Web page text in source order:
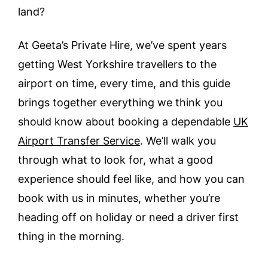
land?
At Geeta’s Private Hire, we’ve spent years
getting West Yorkshire travellers to the
airport on time, every time, and this guide
brings together everything we think you
should know about booking a dependable UK
Airport Transfer Service. We’ll walk you
through what to look for, what a good
experience should feel like, and how you can
book with us in minutes, whether you’re
heading off on holiday or need a driver first
thing in the morning.